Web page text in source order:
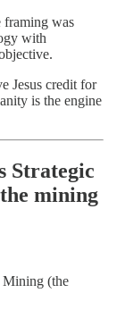
framing was
with
Jesus credit for
is the engine
Strategic
mining
Mining (the